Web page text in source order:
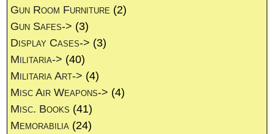
Gun Room Furniture (2)
Gun Safes-> (3)
Display Cases-> (3)
Militaria-> (40)
Militaria Art-> (4)
Misc Air Weapons-> (4)
Misc. Books (41)
Memorabilia (24)